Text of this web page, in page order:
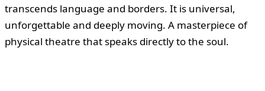
transcends language and borders. It is universal,
unforgettable and deeply moving. A masterpiece of
physical theatre that speaks directly to the soul.